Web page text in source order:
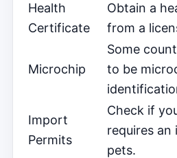
Health
Certificate
Obtain a
from a
Microchip
Some
to be
Import
Permits
Check if
requires
pets.